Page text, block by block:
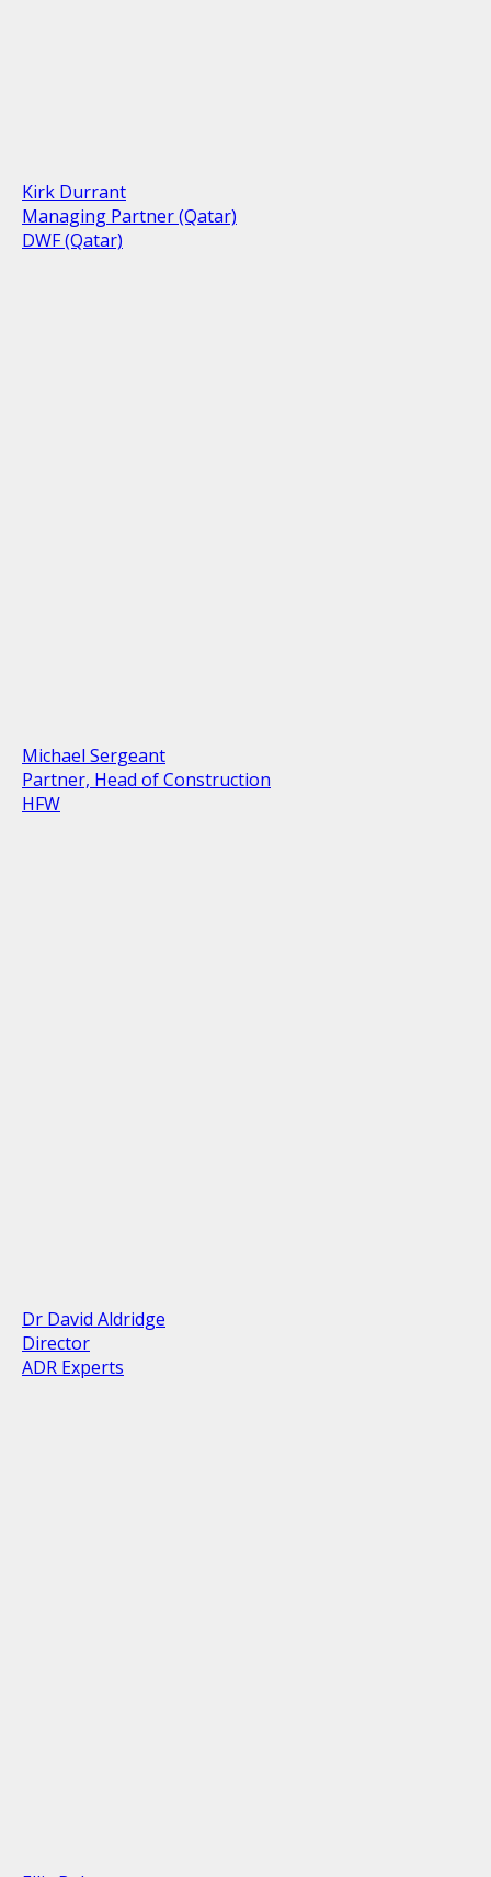
Kirk Durrant
Managing Partner (Qatar)
DWF (Qatar)
Michael Sergeant
Partner, Head of Construction
HFW
Dr David Aldridge
Director
ADR Experts